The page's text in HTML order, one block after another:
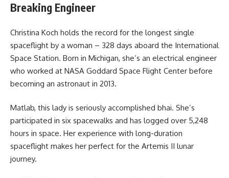
Breaking Engineer
Christina Koch holds the record for the longest single
spaceflight by a woman – 328 days aboard the International
Space Station. Born in Michigan, she’s an electrical engineer
who worked at NASA Goddard Space Flight Center before
becoming an astronaut in 2013.
Matlab, this lady is seriously accomplished bhai. She’s
participated in six spacewalks and has logged over 5,248
hours in space. Her experience with long-duration
spaceflight makes her perfect for the Artemis II lunar
journey.